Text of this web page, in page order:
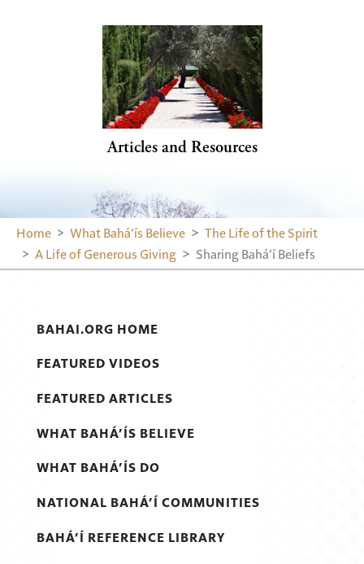
Articles and Resources
Home What Bahá’ís Believe
The Life of the Spirit
A Life of Generous Giving
Sharing Bahá’í Beliefs
BAHAI.ORG HOME
FEATURED VIDEOS
FEATURED ARTICLES
WHAT BAHÁ’ÍS BELIEVE
WHAT BAHÁ’ÍS DO
NATIONAL BAHÁ’Í COMMUNITIES
BAHÁ’Í REFERENCE LIBRARY